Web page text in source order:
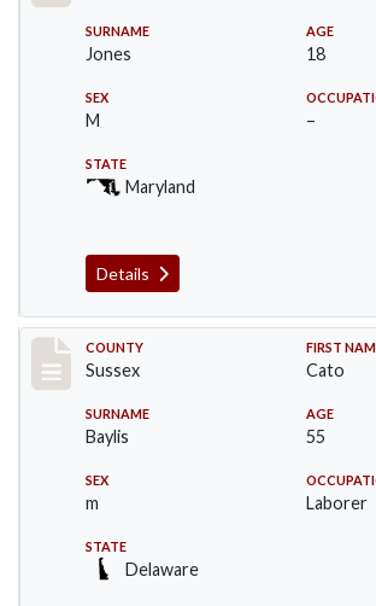
SURNAME
Jones
AGE
18
SEX
M –
STATE
Maryland
Details
Record #6507
COUNTY
Sussex
FIRST
Cato
SURNAME
Baylis
AGE
55
SEX
m Laborer
STATE
Delaware